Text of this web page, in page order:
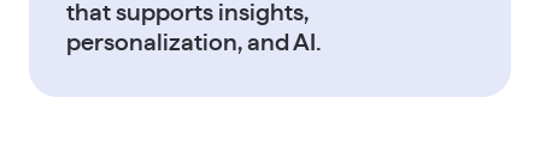
that supports insights,
personalization, and AI.